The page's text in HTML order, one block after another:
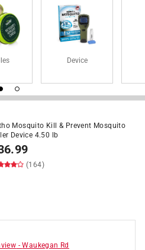
Device
Mosquito Kill & Prevent Mosquito
Device 4.50 lb
(164)
-Waukegan Rd